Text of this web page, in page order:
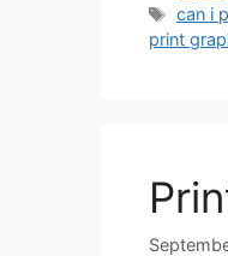
Tags
can i
print